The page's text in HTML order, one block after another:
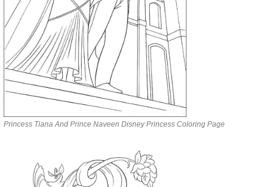
Princess Tiana And Prince Naveen Disney Princess Coloring Page